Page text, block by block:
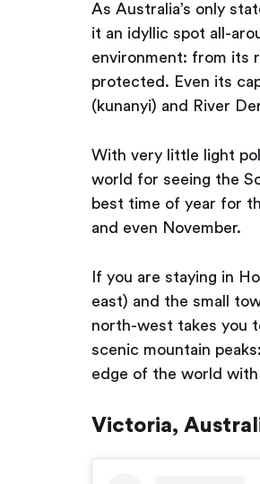
As Australia’s only
it an idyllic spot all-
environment: from its
protected. Even its
(kunanyi) and River
With very little light
world for seeing the
best time of year for
and even November.
If you are staying in
east) and the small
north-west takes you
scenic mountain
edge of the world
Victoria,